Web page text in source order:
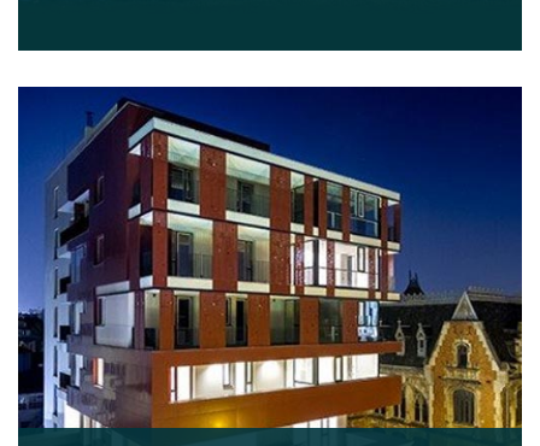
visit project
PORTFOLIO